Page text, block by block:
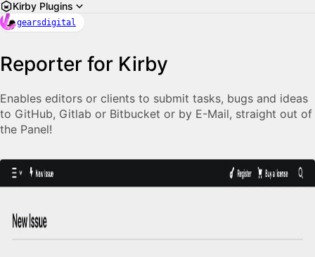
Kirby Plugins
gearsdigital
Reporter for Kirby
Enables editors or clients to submit tasks, bugs and ideas
to GitHub, Gitlab or Bitbucket or by E-Mail, straight out of
the Panel!